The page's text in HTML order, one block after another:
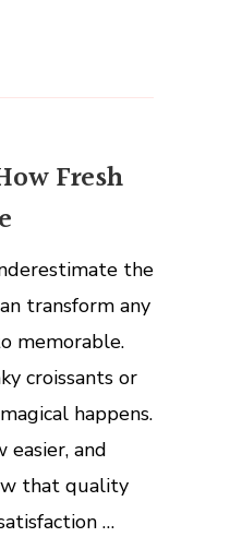
Fresh
the
transform any
memorable.
croissants or
happens.
easier, and
that quality
…